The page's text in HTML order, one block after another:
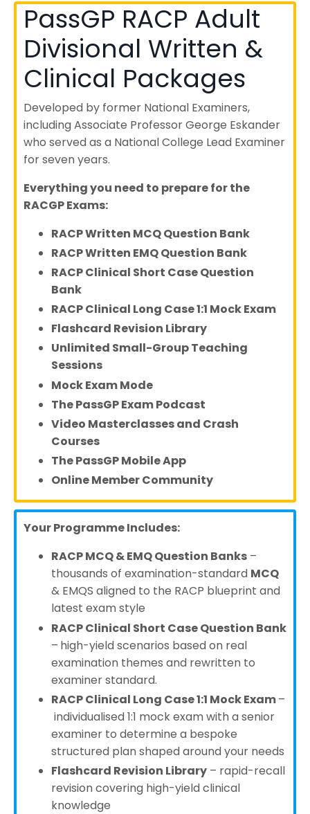
PassGP RACP Adult
Divisional Written &
Clinical Packages
Developed by former National Examiners,
including Associate Professor George Eskander
who served as a National College Lead Examiner
for seven years.
Everything you need to prepare for the
RACGP Exams:
RACP Written MCQ Question Bank
RACP Written EMQ Question Bank
RACP Clinical Short Case Question
Bank
RACP Clinical Long Case 1:1 Mock Exam
Flashcard Revision Library
Unlimited Small-Group Teaching
Sessions
Mock Exam Mode
The PassGP Exam Podcast
Video Masterclasses and Crash
Courses
The PassGP Mobile App
Online Member Community
Your Programme Includes:
RACP MCQ & EMQ Question Banks –
thousands of examination-standard MCQ
& EMQS aligned to the RACP blueprint and
latest exam style
RACP Clinical Short Case Question Bank
– high-yield scenarios based on real
examination themes and rewritten to
examiner standard.
RACP Clinical Long Case 1:1 Mock Exam–
individualised 1:1 mock exam with a senior
examiner to determine a bespoke
structured plan shaped around your needs
Flashcard Revision Library – rapid-recall
revision covering high-yield clinical
knowledge